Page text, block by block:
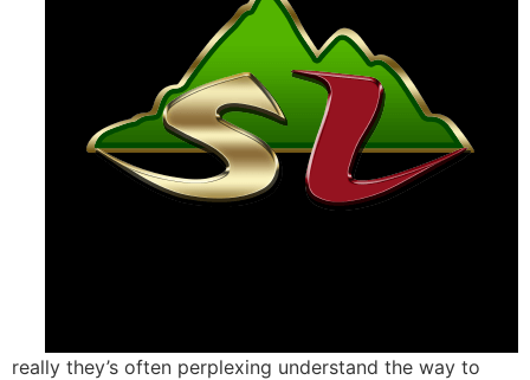
really they’s often perplexing understand the way to